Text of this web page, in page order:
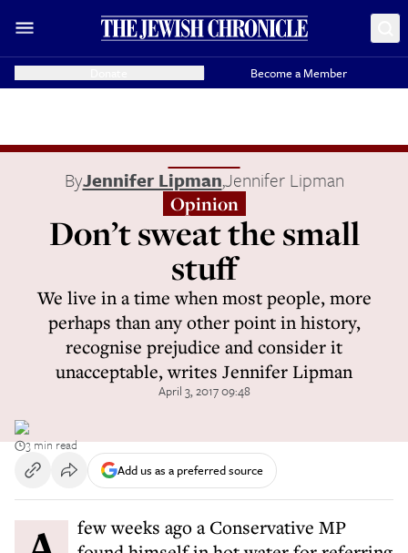
Become a Member
ByJennifer Lipman,Jennifer Lipman
Opinion
Don’t sweat the small
stuff
We live in a time when most people, more
perhaps than any other point in history,
recognise prejudice and consider it
unacceptable, writes Jennifer Lipman
April 3, 2017 09:48
3 min read
Add us as a preferred source